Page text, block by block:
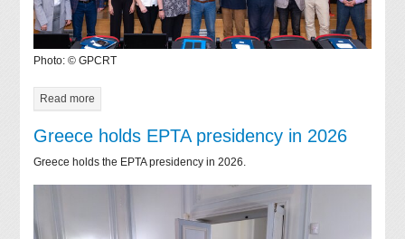
Photo: © GPCRT
Read more
Greece holds EPTA presidency in 2026
Greece holds the EPTA presidency in 2026.